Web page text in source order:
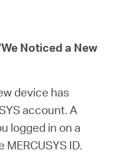
Noticed a New
device has
account. A
logged in on a
ID.